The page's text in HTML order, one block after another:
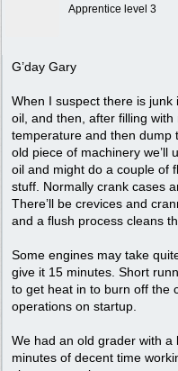
Apprentice level 3
G’day Gary
When I suspect there is
oil, and then, after filling
temperature and then dump
old piece of machinery we’ll
oil and might do a couple of
stuff. Normally crank cases
There’ll be crevices and
and a flush process cleans
Some engines may take
give it 15 minutes. Short
to get heat in to burn off the
operations on startup.
We had an old grader with
minutes of decent time